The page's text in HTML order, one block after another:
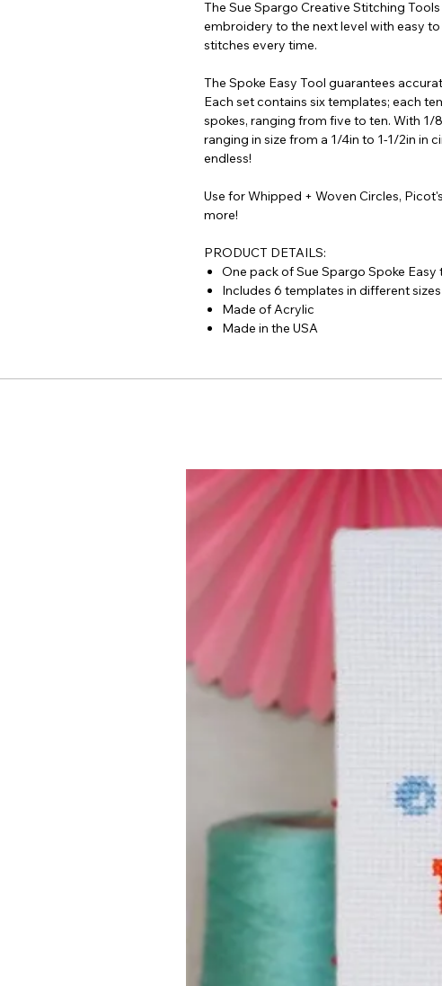
The Sue Spargo Creative Stitching
embroidery to the next level with easy
stitches every time.
The Spoke Easy Tool guarantees
Each set contains six templates; each
spokes, ranging from five to ten. With 1/
ranging in size from a 1/4in to 1-1/2in in
endless!
Use for Whipped + Woven Circles,
more!
PRODUCT DETAILS:
One pack of Sue Spargo Spoke Easy
Includes 6 templates in different sizes
Made of Acrylic
Made in the USA